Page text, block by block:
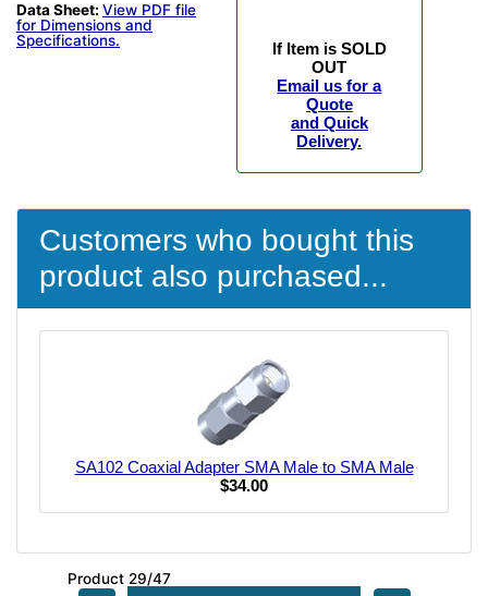
Data Sheet: View PDF file
for Dimensions and
Specifications.
If Item is SOLD
OUT
Email us for a
Quote
and Quick
Delivery.
Customers who bought this
product also purchased...
SA102 Coaxial Adapter SMA Male to SMA Male
$34.00
Product 29/47